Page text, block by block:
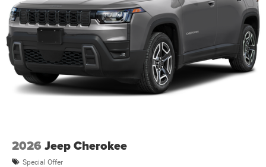
Price includes $436 of dealer added accessories.
2026 Jeep Cherokee
Special Offer